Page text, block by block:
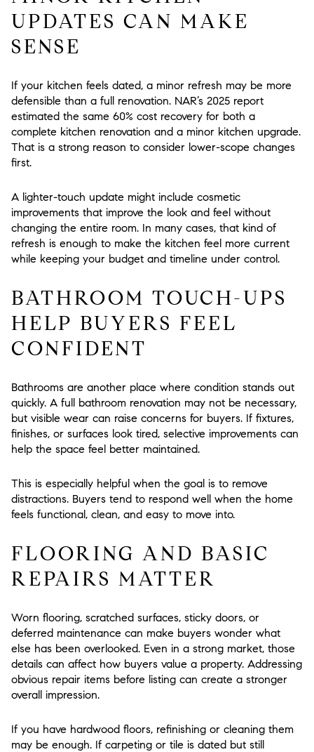
UPDATES CAN MAKE
SENSE
If your kitchen feels dated, a minor refresh may be more
defensible than a full renovation. NAR’s 2025 report
estimated the same 60% cost recovery for both a
complete kitchen renovation and a minor kitchen upgrade.
That is a strong reason to consider lower-scope changes
first.
A lighter-touch update might include cosmetic
improvements that improve the look and feel without
changing the entire room. In many cases, that kind of
refresh is enough to make the kitchen feel more current
while keeping your budget and timeline under control.
BATHROOM TOUCH-UPS
HELP BUYERS FEEL
CONFIDENT
Bathrooms are another place where condition stands out
quickly. A full bathroom renovation may not be necessary,
but visible wear can raise concerns for buyers. If fixtures,
finishes, or surfaces look tired, selective improvements can
help the space feel better maintained.
This is especially helpful when the goal is to remove
distractions. Buyers tend to respond well when the home
feels functional, clean, and easy to move into.
FLOORING AND BASIC
REPAIRS MATTER
Worn flooring, scratched surfaces, sticky doors, or
deferred maintenance can make buyers wonder what
else has been overlooked. Even in a strong market, those
details can affect how buyers value a property. Addressing
obvious repair items before listing can create a stronger
overall impression.
If you have hardwood floors, refinishing or cleaning them
may be enough. If carpeting or tile is dated but still